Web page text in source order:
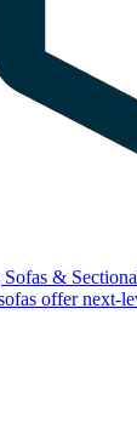
&
offer next-